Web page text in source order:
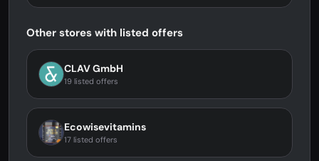
Other stores with listed offers
CLAV GmbH
19 listed offers
Ecowisevitamins
17 listed offers